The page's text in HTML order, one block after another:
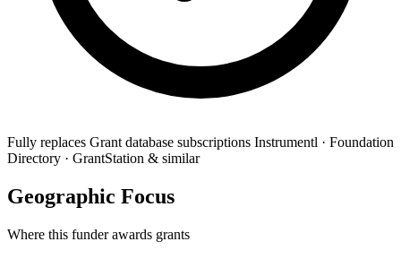
Fully replaces Grant database subscriptions Instrumentl · Foundation
Directory · GrantStation & similar
Geographic Focus
Where this funder awards grants